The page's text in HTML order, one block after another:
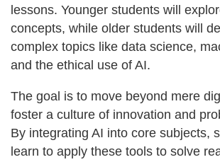
lessons. Younger students will
concepts, while older students will
complex topics like data science,
and the ethical use of AI.
The goal is to move beyond mere
foster a culture of innovation and
By integrating AI into core subjects,
learn to apply these tools to solve